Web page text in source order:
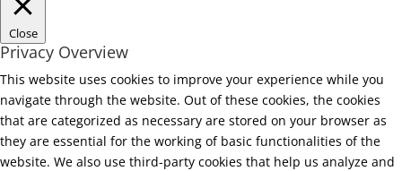
Close
Privacy Overview
This website uses cookies to improve your experience while you
navigate through the website. Out of these cookies, the cookies
that are categorized as necessary are stored on your browser as
they are essential for the working of basic functionalities of the
website. We also use third-party cookies that help us analyze and